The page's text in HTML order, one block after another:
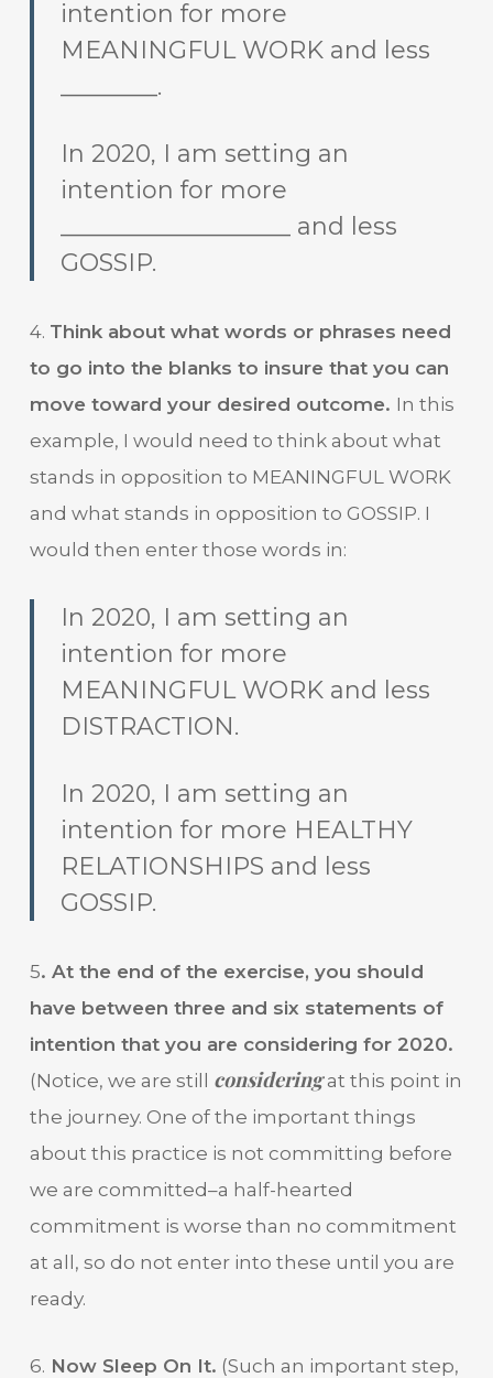
intention for more
MEANINGFUL WORK and less
________.
In 2020, I am setting an
intention for more
___________________ and less
GOSSIP.
4. Think about what words or phrases need
to go into the blanks to insure that you can
move toward your desired outcome. In this
example, I would need to think about what
stands in opposition to MEANINGFUL WORK
and what stands in opposition to GOSSIP. I
would then enter those words in:
In 2020, I am setting an
intention for more
MEANINGFUL WORK and less
DISTRACTION.
In 2020, I am setting an
intention for more HEALTHY
RELATIONSHIPS and less
GOSSIP.
5. At the end of the exercise, you should
have between three and six statements of
intention that you are considering for 2020.
(Notice, we are still consideringat this point in
the journey. One of the important things
about this practice is not committing before
we are committed–a half-hearted
commitment is worse than no commitment
at all, so do not enter into these until you are
ready.
6. Now Sleep On It. (Such an important step,